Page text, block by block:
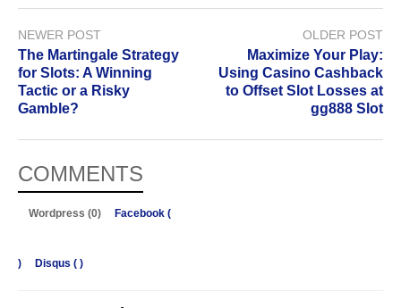
NEWER POST
The Martingale Strategy
for Slots: A Winning
Tactic or a Risky
Gamble?
OLDER POST
Maximize Your Play:
Using Casino Cashback
to Offset Slot Losses at
gg888 Slot
COMMENTS
Wordpress (0) Facebook (
) Disqus ( )